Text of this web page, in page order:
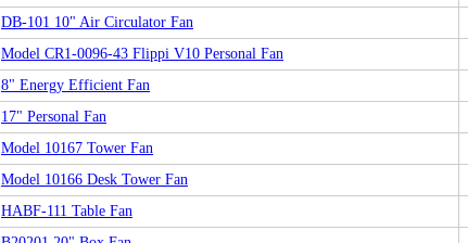
DB-101 10" Air Circulator Fan
Model CR1-0096-43 Flippi V10 Personal Fan
8" Energy Efficient Fan
17" Personal Fan
Model 10167 Tower Fan
Model 10166 Desk Tower Fan
HABF-111 Table Fan